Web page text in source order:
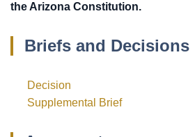
the Arizona Constitution.
Briefs and Decisions
Decision
Supplemental Brief